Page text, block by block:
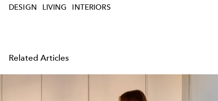
DESIGN LIVING INTERIORS
Related Articles